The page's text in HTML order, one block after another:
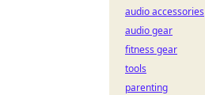
audio accessories
audio gear
fitness gear
tools
parenting